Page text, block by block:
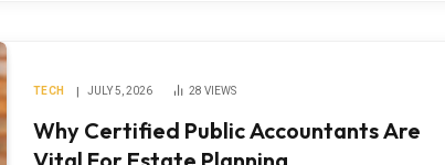
TECH JULY 5, 2026 28 VIEWS
Why Certified Public Accountants Are